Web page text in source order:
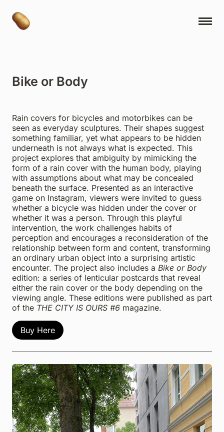
Ideas
Contact
About
Museum Express
Studio Ayuhara
Bike or Body
Rain covers for bicycles and motorbikes can be
seen as everyday sculptures. Their shapes suggest
something familiar, yet what appears to be hidden
underneath is not always what is expected. This
project explores that ambiguity by mimicking the
form of a rain cover with the human body, playing
with assumptions about what may be concealed
beneath the surface. Presented as an interactive
game on Instagram, viewers were invited to guess
whether a bicycle was hidden under the cover or
whether it was a person. Through this playful
intervention, the work challenges habits of
perception and encourages a reconsideration of the
relationship between form and content, transforming
an ordinary urban object into a surprising artistic
encounter. The project also includes a Bike or Body
edition: a series of lenticular postcards that reveal
either the rain cover or the body depending on the
viewing angle. These editions were published as part
of the THE CITY IS OURS #6 magazine.
Buy Here